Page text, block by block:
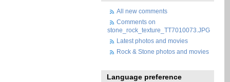
All new comments
Comments on
stone_rock_texture_TT7010073.JPG
Latest photos and movies
Rock & Stone photos and movies
Language preference